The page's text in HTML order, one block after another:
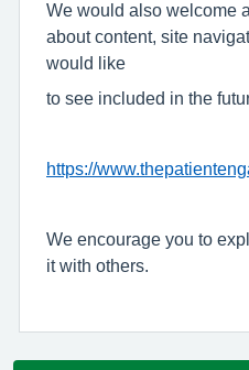
We would also welcome
about content, site
would like
to see included in the
https://
We encourage you to
it with others.